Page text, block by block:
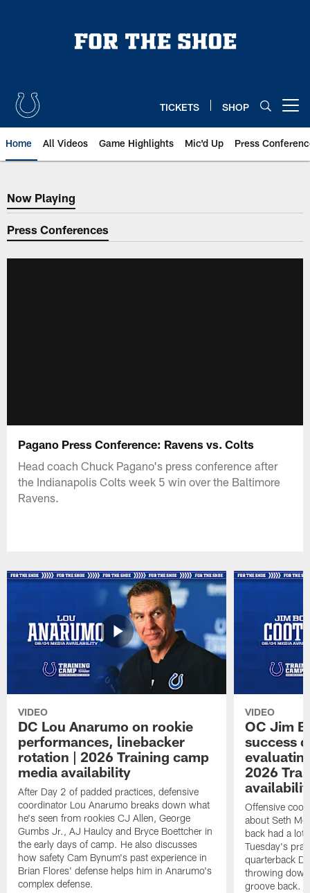
TICKETS SHOP
Home All Videos Game Highlights Mic'd Up Press
Now Playing
Now Playing
Press Conferences
Pagano Press Conference: Ravens vs. Colts
Head coach Chuck Pagano's press conference after
the Indianapolis Colts week 5 win over the Baltimore
Ravens.
VIDEO
DC Lou Anarumo on rookie
performances, linebacker
rotation | 2026 Training camp
media availability
After Day 2 of padded practices, defensive
coordinator Lou Anarumo breaks down what
he's seen from rookies CJ Allen, George
Gumbs Jr., AJ Haulcy and Bryce Boettcher in
the early days of camp. He also discusses
how safety Cam Bynum's past experience in
Brian Flores' defense helps him in Anarumo's
complex defense.
VIDEO
OC Jim
success
2026
Offensive
about Seth
back had a lot
Tuesday's
quarterback
throwing
groove back.